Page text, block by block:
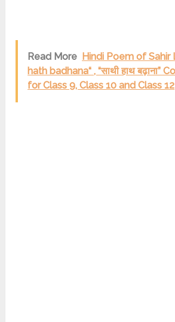
Read More Hindi Poem of Sahir
hath badhana“ , “साथी हाथ बढ़ाना”
for Class 9, Class 10 and Class 12